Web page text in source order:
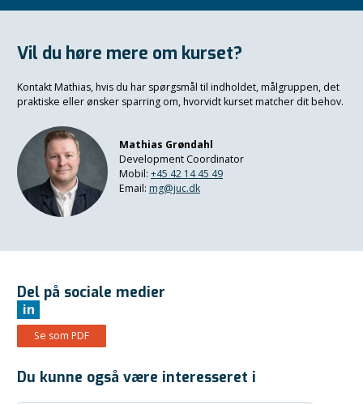
Vil du høre mere om kurset?
Kontakt Mathias, hvis du har spørgsmål til indholdet, målgruppen, det
praktiske eller ønsker sparring om, hvorvidt kurset matcher dit behov.
Mathias Grøndahl
Development Coordinator
Mobil: +45 42 14 45 49
Email: mg@juc.dk
Del på sociale medier
in
Se som PDF
Du kunne også være interesseret i